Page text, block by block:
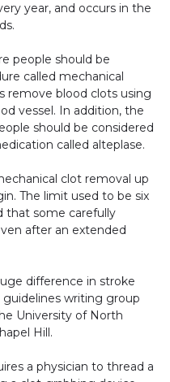
year, and occurs in the
people should be
called mechanical
remove blood clots using
vessel. In addition, the
should be considered
called alteplase.
clot removal up
The limit used to be six
that some carefully
after an extended
difference in stroke
guidelines writing group
University of North
Hill.
a physician to thread a